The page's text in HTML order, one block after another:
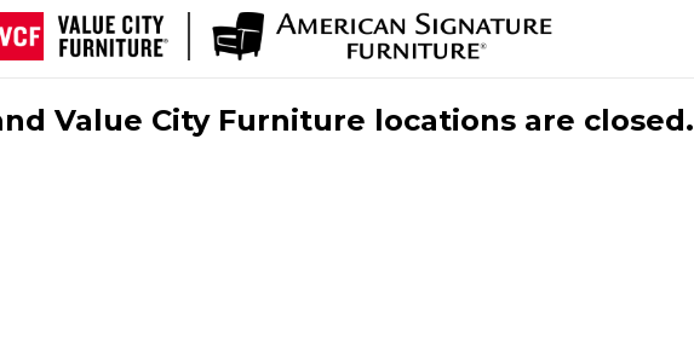
Value City Furniture locations are closed.